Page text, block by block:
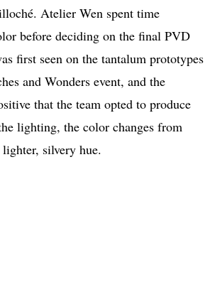
Atelier Wen spent time
before deciding on the final PVD
first seen on the tantalum prototypes
and Wonders event, and the
that the team opted to produce
lighting, the color changes from
silvery hue.